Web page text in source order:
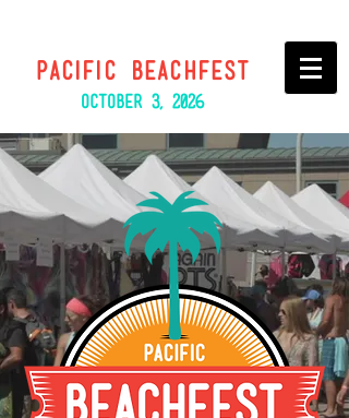
PACIFIC BEACHFEST
October3, 2026